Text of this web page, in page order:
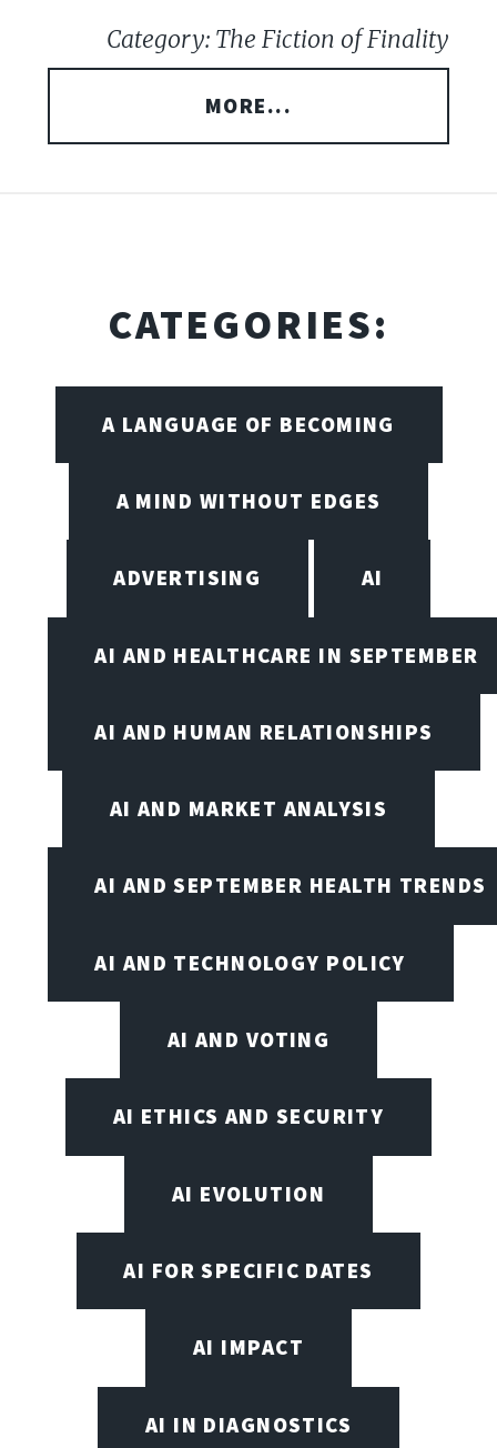
Category: The Fiction of Finality
MORE...
CATEGORIES:
A LANGUAGE OF BECOMING
A MIND WITHOUT EDGES
ADVERTISING AI
AI AND HEALTHCARE IN SEPTEMBER
AI AND HUMAN RELATIONSHIPS
AI AND MARKET ANALYSIS
AI AND SEPTEMBER HEALTH TRENDS
AI AND TECHNOLOGY POLICY
AI AND VOTING
AI ETHICS AND SECURITY
AI EVOLUTION
AI FOR SPECIFIC DATES
AI IMPACT
AI IN DIAGNOSTICS